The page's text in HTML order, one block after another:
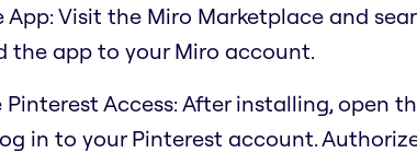
App: Visit the Miro Marketplace and
the app to your Miro account.
Access: After installing, open
in to your Pinterest account.